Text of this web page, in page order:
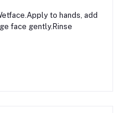
to hands, add
face gently.Rinse